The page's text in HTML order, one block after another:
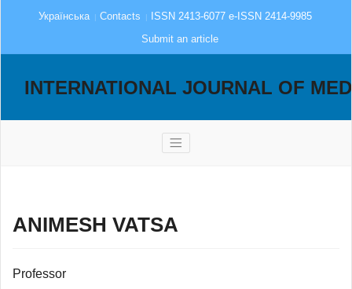
Українська Contacts
ISSN 2413-6077 e-ISSN 2414-9985
Submit an article
INTERNATIONAL JOURNAL OF
ANIMESH VATSA
Professor